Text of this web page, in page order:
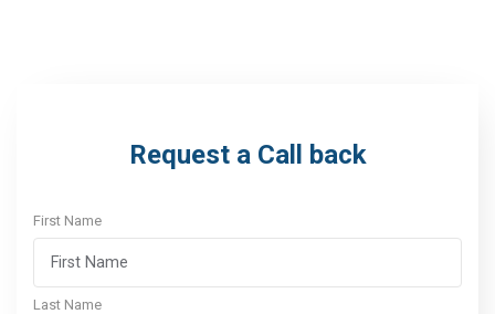
Request a Call back
First Name
Last Name